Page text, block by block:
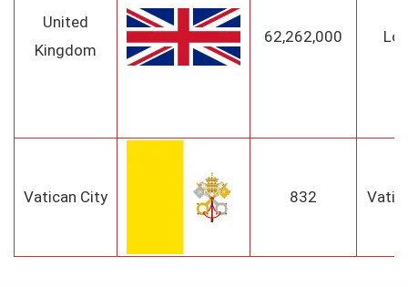
United
Kingdom
62,262,000
Vatican City 832